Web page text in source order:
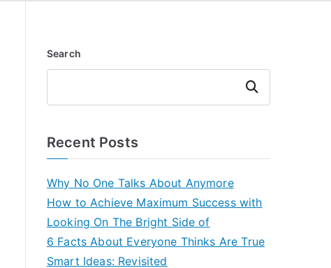
Search
Search
Recent Posts
Why No One Talks About Anymore
How to Achieve Maximum Success with
Looking On The Bright Side of
6 Facts About Everyone Thinks Are True
Smart Ideas: Revisited